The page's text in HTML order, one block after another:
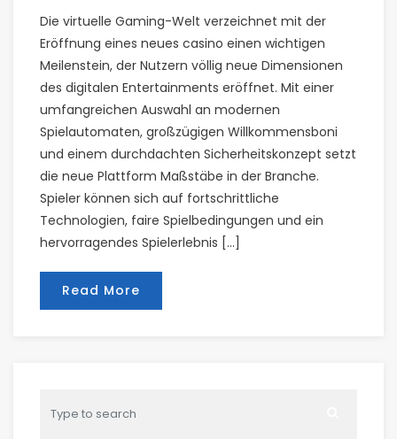
Die virtuelle Gaming-Welt verzeichnet mit der
Eröffnung eines neues casino einen wichtigen
Meilenstein, der Nutzern völlig neue Dimensionen
des digitalen Entertainments eröffnet. Mit einer
umfangreichen Auswahl an modernen
Spielautomaten, großzügigen Willkommensboni
und einem durchdachten Sicherheitskonzept setzt
die neue Plattform Maßstäbe in der Branche.
Spieler können sich auf fortschrittliche
Technologien, faire Spielbedingungen und ein
hervorragendes Spielerlebnis […]
Read More